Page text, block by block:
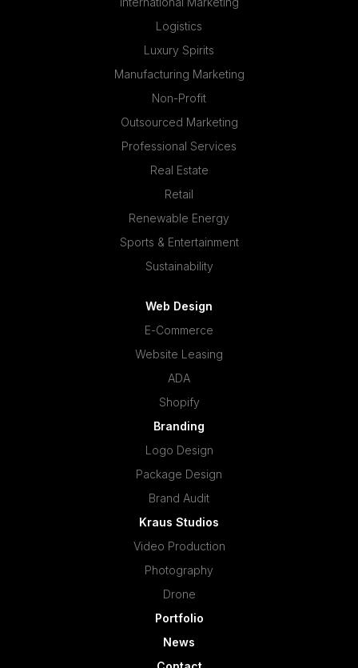
Logistics
Luxury Spirits
Manufacturing Marketing
Non-Profit
Outsourced Marketing
Professional Services
Real Estate
Retail
Renewable Energy
Sports & Entertainment
Sustainability
Web Design
E-Commerce
Website Leasing
ADA
Shopify
Branding
Logo Design
Package Design
Brand Audit
Kraus Studios
Video Production
Photography
Drone
Portfolio
News